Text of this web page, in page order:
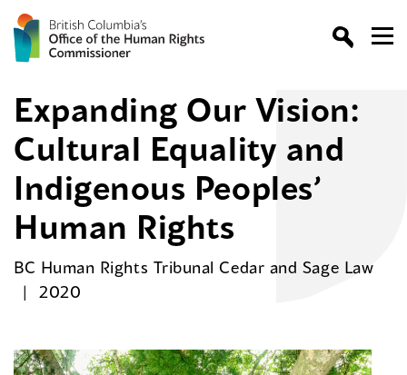
Expanding Our Vision:
Cultural Equality and
Indigenous Peoples’
Human Rights
BC Human Rights Tribunal Cedar and Sage Law
2020